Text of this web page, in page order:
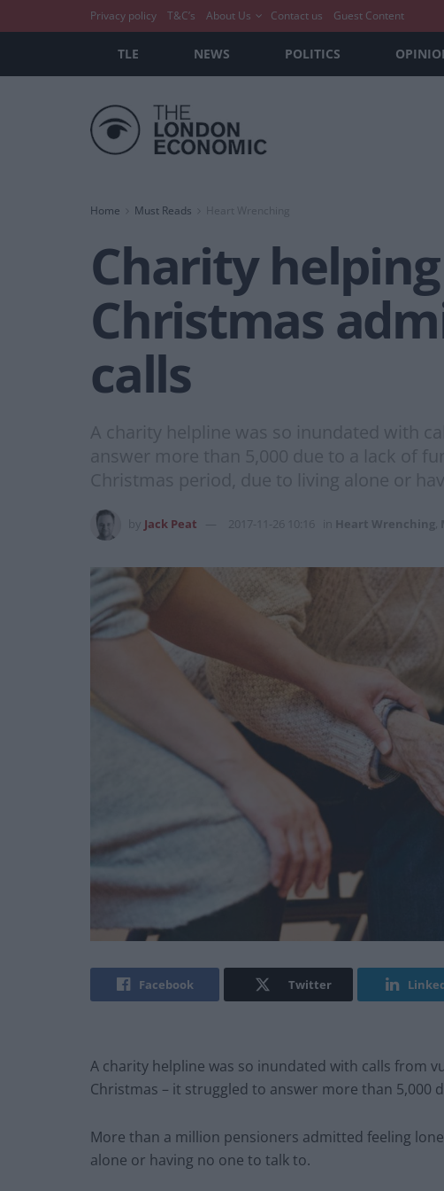
Privacy policy T&C’s About Us Contact us Guest Content
TLE NEWS POLITICS
Home Must Reads Heart Wrenching
Charity
Christmas
calls
A charity helpline was so inundated with
answer more than 5,000 due to a lack of
Christmas period, due to living alone or
Jack Peat 2017-11-26 10:16 Heart Wrenching
Facebook Twitter
A charity helpline was so inundated with calls from
Christmas – it struggled to answer more than 5,000
More than a million pensioners admitted feeling
alone or having no one to talk to.